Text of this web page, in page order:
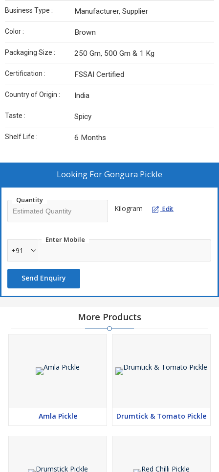
Business Type : Manufacturer, Supplier
Color : Brown
Packaging Size : 250 Gm, 500 Gm & 1 Kg
Certification : FSSAI Certified
Country of Origin : India
Taste : Spicy
Shelf Life : 6 Months
Looking ForGongura Pickle
Quantity
Kilogram Edit
Enter Mobile
+91
Send Enquiry
More Products
Amla Pickle Drumtick & Tomato Pickle